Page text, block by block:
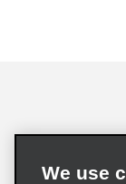
We use